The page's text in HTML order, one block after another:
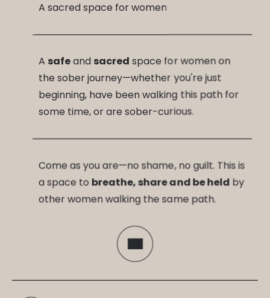
A sacred space for women
A safeand sacred space for women on
the sober journey—whether you're just
beginning, have been walking this path for
some time, or are sober-curious.
Come as you are—no shame, no guilt. This is
a space to breathe, share and be held by
other women walking the same path.